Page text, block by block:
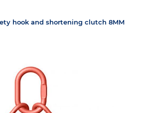
hook and shortening clutch 8MM